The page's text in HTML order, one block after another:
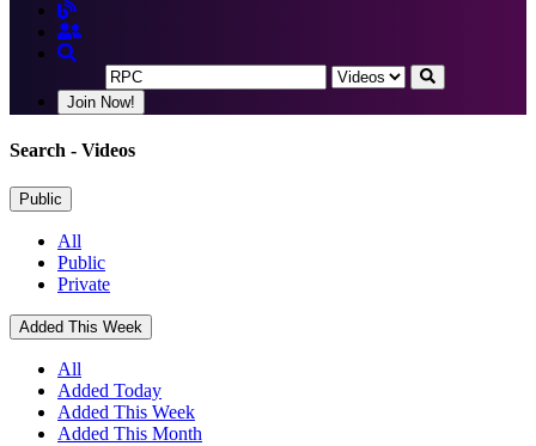
Join Now!
Search - Videos
Public
All
Public
Private
Added This Week
All
Added Today
Added This Week
Added This Month